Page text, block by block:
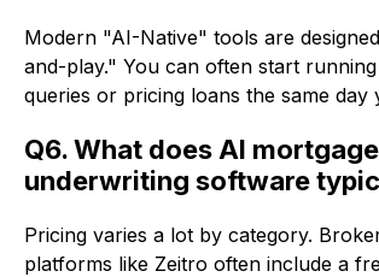
Modern "AI-Native" tools are
and-play." You can often start running
queries or pricing loans the same day
Q6.What does AI mortgage
underwriting software
Pricing varies a lot by category.
platforms like Zeitro often include a